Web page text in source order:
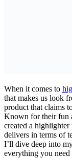
When it comes to
that makes us look
product that claims
Known for their fun
created a
delivers in terms of
I’ll dive deep into
everything you